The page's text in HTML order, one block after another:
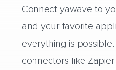
Connect yawave to
and your favorite
everything is
connectors like